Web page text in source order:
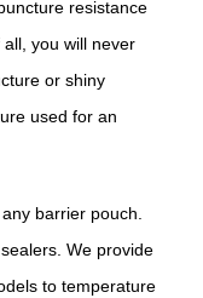
resistance
you will never
or shiny
used for an
barrier pouch.
We provide
to temperature